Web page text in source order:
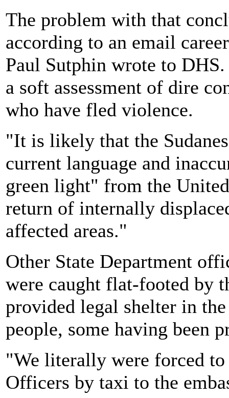
The problem with that
according to an email
Paul Sutphin wrote to
a soft assessment of dire
who have fled violence.
"It is likely that the
current language and
green light" from the
return of internally
affected areas."
Other State Department
were caught flat-footed by
provided legal shelter in
people, some having been
"We literally were forced
Officers by taxi to the